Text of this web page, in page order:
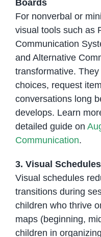
Boards
For nonverbal or
visual tools such as
Communication
and Alternative
transformative.
choices, request
conversations long
develops. Learn
detailed guide on
Communication.
3. Visual
Visual schedules
transitions during
children who thrive
maps (beginning,
children in